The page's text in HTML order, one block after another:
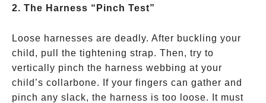
2. The Harness “Pinch Test”
Loose harnesses are deadly. After buckling your
child, pull the tightening strap. Then, try to
vertically pinch the harness webbing at your
child’s collarbone. If your fingers can gather and
pinch any slack, the harness is too loose. It must